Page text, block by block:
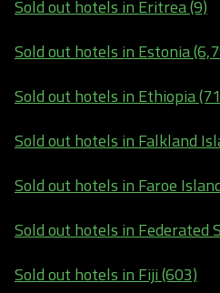
Sold out hotels in Eritrea (9)
Sold out hotels in Estonia
Sold out hotels in Ethiopia
Sold out hotels in Falkland
Sold out hotels in Faroe
Sold out hotels in Federated
Sold out hotels in Fiji (603)